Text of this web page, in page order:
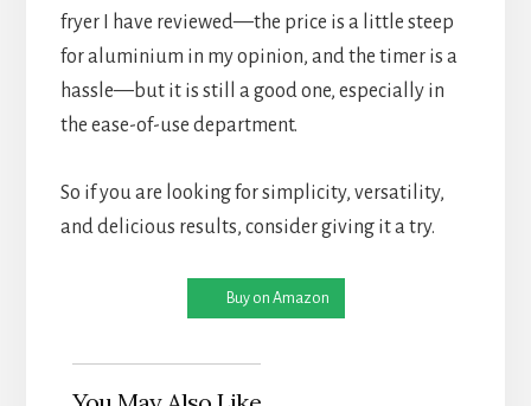
fryer I have reviewed—the price is a little steep
for aluminium in my opinion, and the timer is a
hassle—but it is still a good one, especially in
the ease-of-use department.
So if you are looking for simplicity, versatility,
and delicious results, consider giving it a try.
Buy on Amazon